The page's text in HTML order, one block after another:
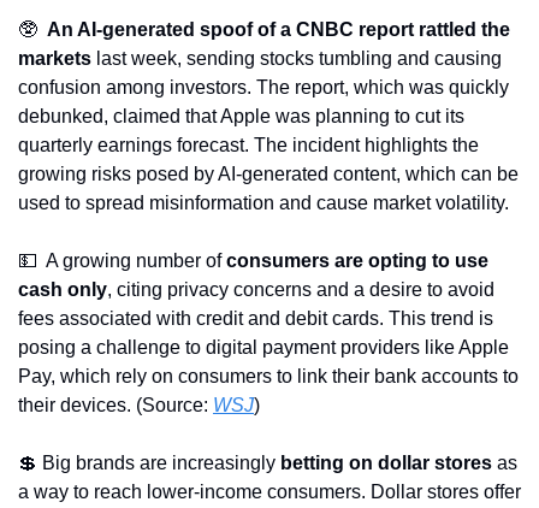
🥸 An AI-generated spoof of a CNBC report rattled the
markets last week, sending stocks tumbling and causing
confusion among investors. The report, which was quickly
debunked, claimed that Apple was planning to cut its
quarterly earnings forecast. The incident highlights the
growing risks posed by AI-generated content, which can be
used to spread misinformation and cause market volatility.
💵
  A growing number of
consumers are opting to use
cash only, citing privacy concerns and a desire to avoid
fees associated with credit and debit cards. This trend is
posing a challenge to digital payment providers like Apple
Pay, which rely on consumers to link their bank accounts to
their devices. (Source: WSJ)
💲 Big brands are increasingly betting on dollar stores as
a way to reach lower-income consumers. Dollar stores offer